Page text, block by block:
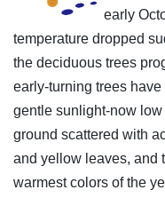
early
temperature dropped
the deciduous trees
early-turning trees
gentle sunlight-now
ground scattered with
and yellow leaves, and
warmest colors of the